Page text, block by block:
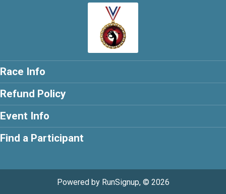
Race Info
Refund Policy
Event Info
Find a Participant
Powered by RunSignup, © 2026